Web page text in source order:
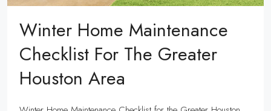
Winter Home Maintenance
Checklist For The Greater
Houston Area